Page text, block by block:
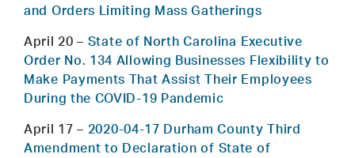
and Orders Limiting Mass Gatherings
April 20 – State of North Carolina Executive
Order No. 134 Allowing Businesses Flexibility to
Make Payments That Assist Their Employees
During the COVID-19 Pandemic
April 17 – 2020-04-17 Durham County Third
Amendment to Declaration of State of